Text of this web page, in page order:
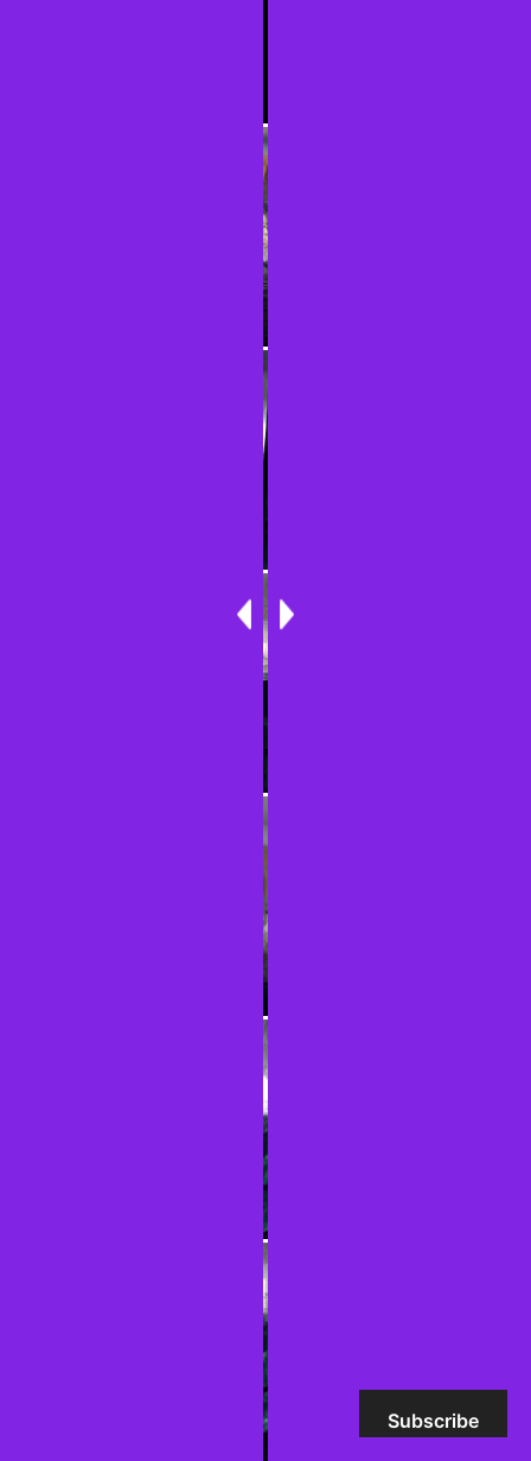
Subscribe